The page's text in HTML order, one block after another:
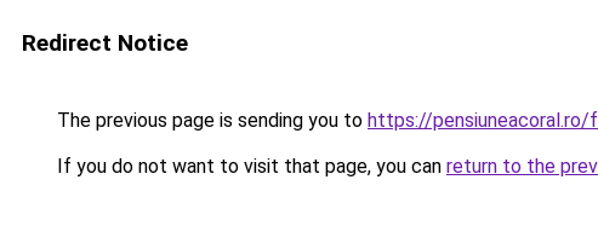
Redirect Notice
The previous page is sending you to https://pensiuneacoral.ro/
If you do not want to visit that page, you can return to the